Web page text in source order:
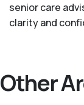
senior care
clarity and
Other